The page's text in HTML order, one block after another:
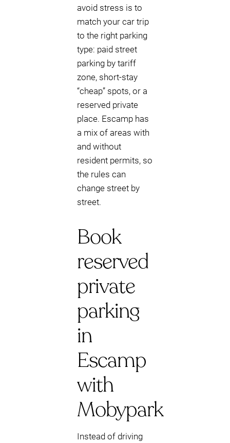
avoid stress is to
match your car trip
to the right parking
type: paid street
parking by tariff
zone, short-stay
“cheap” spots, or a
reserved private
place. Escamp has
a mix of areas with
and without
resident permits, so
the rules can
change street by
street.
Book
reserved
private
parking
in
Escamp
with
Mobypark
Instead of driving